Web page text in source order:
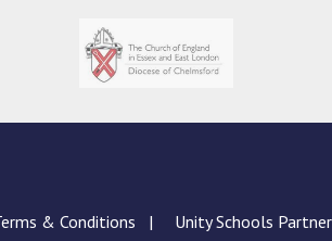
& Conditions Unity Schools